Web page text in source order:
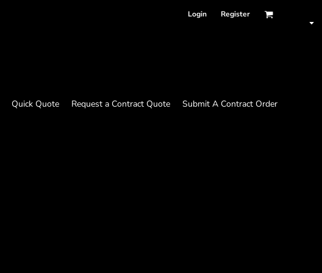
Login Register
Quick Quote Request a Contract Quote Submit A Contract Order